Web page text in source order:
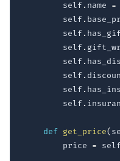
        self
. name =
        self
.
        self
.
        self
.
        self
.
        self
.
        self
.
        self
.
def get_price(
        price
=